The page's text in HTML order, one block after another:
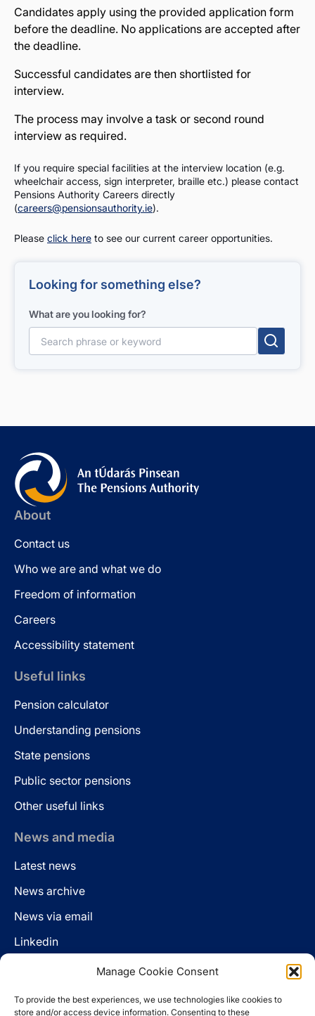
Manage Cookie Consent
To provide the best experiences, we use technologies like cookies to
store and/or access device information. Consenting to these
Candidates apply using the provided application form
before the deadline. No applications are accepted after
the deadline.
Successful candidates are then shortlisted for
interview.
The process may involve a task or second round
interview as required.
If you require special facilities at the interview location (e.g.
wheelchair access, sign interpreter, braille etc.) please contact
Pensions Authority Careers directly
(careers@pensionsauthority.ie).
Please click here to see our current career opportunities.
Looking for something else?
What are you looking for?
About
Contact us
Who we are and what we do
Freedom of information
Careers
Accessibility statement
Useful links
Pension calculator
Understanding pensions
State pensions
Public sector pensions
Other useful links
News and media
Latest news
News archive
News via email
Linkedin
LinkedIn